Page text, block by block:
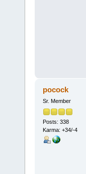
pocock
Sr. Member
Posts: 338
Karma: +34/-4